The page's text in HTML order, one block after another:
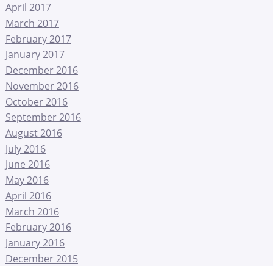
April 2017
March 2017
February 2017
January 2017
December 2016
November 2016
October 2016
September 2016
August 2016
July 2016
June 2016
May 2016
April 2016
March 2016
February 2016
January 2016
December 2015